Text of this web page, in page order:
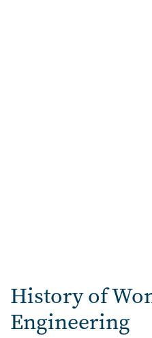
History of
Engineering